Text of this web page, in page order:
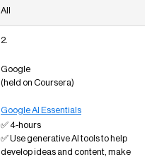
All
2.
Google
(held on Coursera)
Google AI Essentials
✅ 4-hours
✅ Use generative AI tools to help
develop ideas and content, make